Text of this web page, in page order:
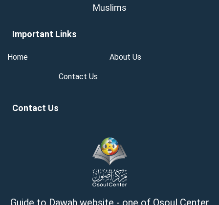
Muslims
Important Links
Home About Us
Contact Us
Contact Us
Guide to Dawah website - one of Osoul Center